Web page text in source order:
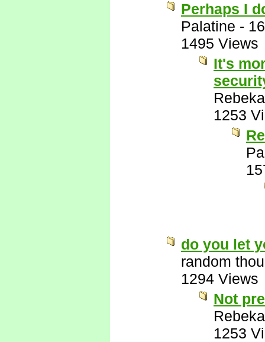
Perhaps I
Palatine -
1495 Views
It's
1253
do you let
random
1294 Views
Not
1253